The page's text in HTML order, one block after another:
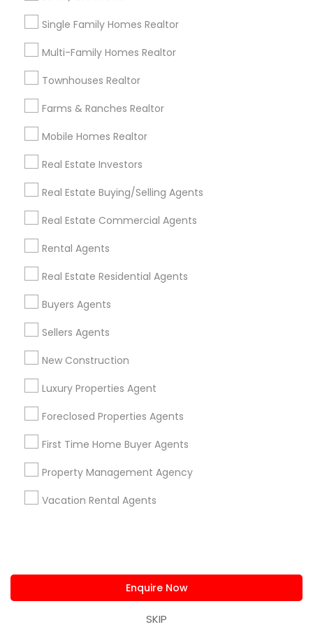
Single Family Homes Realtor
Multi-Family Homes Realtor
Townhouses Realtor
Farms & Ranches Realtor
Mobile Homes Realtor
Real Estate Investors
Real Estate Buying/Selling Agents
Real Estate Commercial Agents
Rental Agents
Real Estate Residential Agents
Buyers Agents
Sellers Agents
New Construction
Luxury Properties Agent
Foreclosed Properties Agents
First Time Home Buyer Agents
Property Management Agency
Vacation Rental Agents
Enquire Now
SKIP
Useful Links
Badge
Find and Post Ads
Get IT Training
Find Events & Tickets
Corporate
+1-512-788-5300
us.sulekha@sulekha.com
Stay Connected
Sulekha App
About us Contact us
Terms & Conditions
Privacy Policy
Advertise with us